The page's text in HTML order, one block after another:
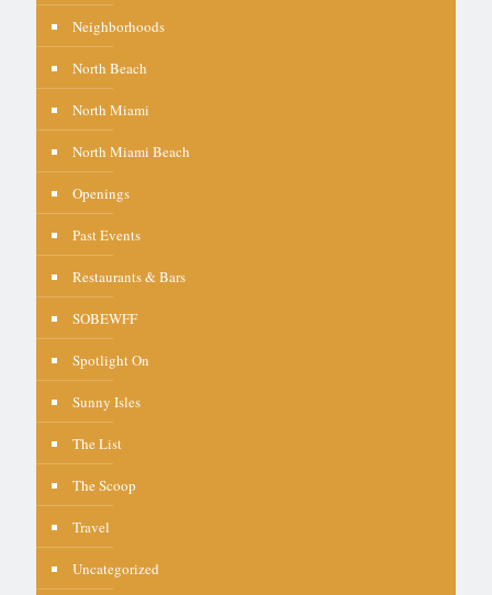
Neighborhoods
North Beach
North Miami
North Miami Beach
Openings
Past Events
Restaurants & Bars
SOBEWFF
Spotlight On
Sunny Isles
The List
The Scoop
Travel
Uncategorized